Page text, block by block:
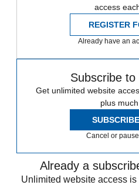
access
REGISTER
Already have an
Subscribe
Get unlimited website
plus
Cancel or pause
Already a
Unlimited website access